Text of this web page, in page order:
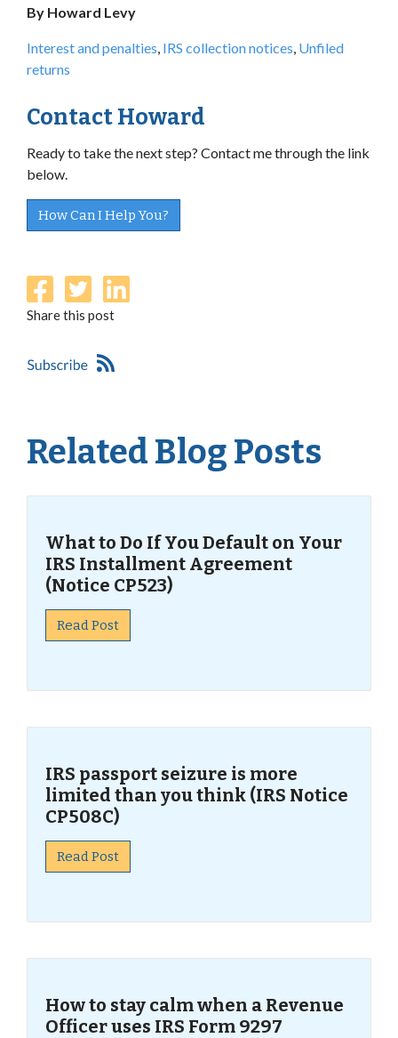
By Howard Levy
Interest and penalties, IRS collection notices, Unfiled
returns
Contact Howard
Ready to take the next step? Contact me through the link
below.
How Can I Help You?
Share this post
Related Blog Posts
What to Do If You Default on Your
IRS Installment Agreement
(Notice CP523)
Read Post
IRS passport seizure is more
limited than you think (IRS Notice
CP508C)
Read Post
How to stay calm when a Revenue
Officer uses IRS Form 9297